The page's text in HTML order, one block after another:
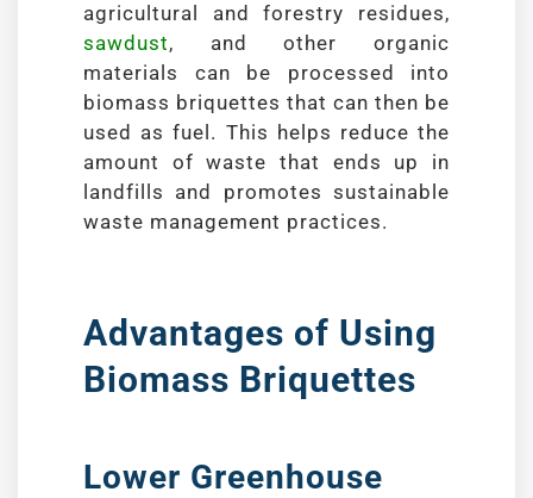
agricultural and forestry residues,
sawdust, and other organic
materials can be processed into
biomass briquettes that can then be
used as fuel. This helps reduce the
amount of waste that ends up in
landfills and promotes sustainable
waste management practices.
Advantages of Using
Biomass Briquettes
Lower Greenhouse